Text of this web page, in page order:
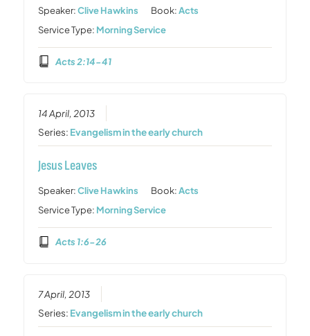
Speaker:Clive Hawkins Book:Acts
Service Type: Morning Service
Acts 2:14-41
14 April, 2013
Series: Evangelism in the early church
Jesus Leaves
Speaker:Clive Hawkins Book:Acts
Service Type: Morning Service
Acts 1:6-26
7 April, 2013
Series: Evangelism in the early church